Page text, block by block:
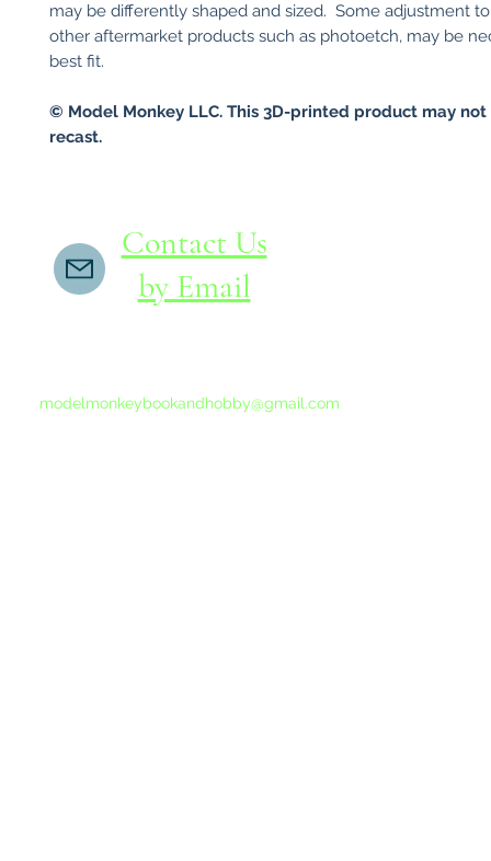
may be differently shaped and sized. Some adjustment
other aftermarket products such as photoetch, may be
best fit.
© Model Monkey LLC. This 3D-printed product may
recast.
Contact Us
by Email
modelmonkeybookandhobby@gmail.com